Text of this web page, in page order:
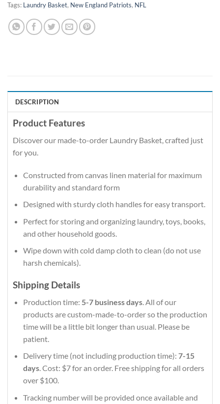
Tags: Laundry Basket, New England Patriots, NFL
DESCRIPTION
Product Features
Discover our made-to-order Laundry Basket, crafted just
for you.
Constructed from canvas linen material for maximum
durability and standard form
Designed with sturdy cloth handles for easy transport.
Perfect for storing and organizing laundry, toys, books,
and other household goods.
Wipe down with cold damp cloth to clean (do not use
harsh chemicals).
Shipping Details
Production time: 5-7 business days. All of our
products are custom-made-to-order so the production
time will be a little bit longer than usual. Please be
patient.
Delivery time (not including production time): 7-15
days. Cost: $7 for an order. Free shipping for all orders
over $100.
Tracking number will be provided once available and